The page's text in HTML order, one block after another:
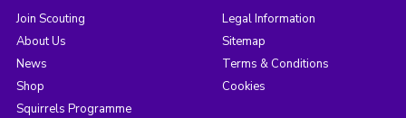
Join Scouting
About Us
News
Shop
Squirrels Programme
Legal Information
Sitemap
Terms & Conditions
Cookies